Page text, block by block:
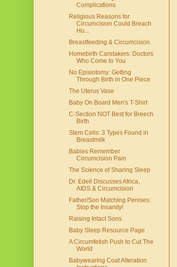
Complications
Religious Reasons for
Circumcision Could Breach
Hu...
Breastfeeding & Circumcision
Homebirth Caretakers: Doctors
Who Come to You
No Episiotomy: Getting
Through Birth in One Piece
The Uterus Vase
Baby On Board Men's T-Shirt
C-Section NOT Best for Breech
Birth
Stem Cells: 3 Types Found in
Breastmilk
Babies Remember
Circumcision Pain
The Science of Sharing Sleep
Dr. Edell Discusses Africa,
AIDS & Circumcision
Father/Son Matching Penises:
Stop the Insanity!
Raising Intact Sons
Baby Sleep Resource Page
A Circumfetish Push to Cut The
World
Babywearing Coat Alteration